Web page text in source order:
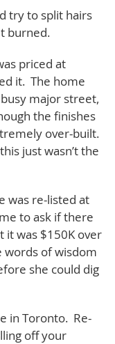
try to split hairs
burned.
priced at
it. The home
major street,
the finishes
over-built.
just wasn’t the
was re-listed at
to ask if there
it was $150K over
words of wisdom
she could dig
in Toronto. Re-
off your